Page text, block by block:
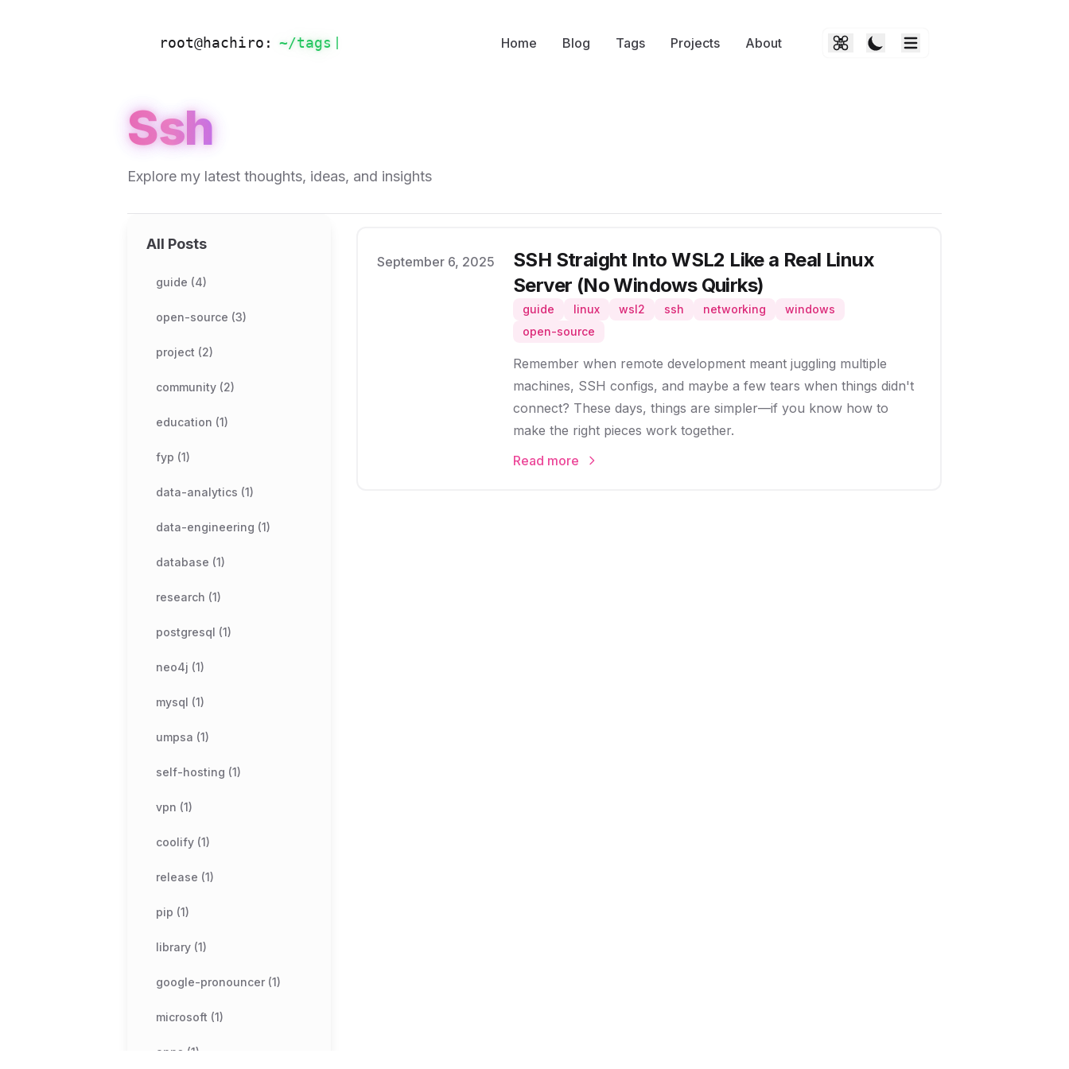
root@hachiro: ~/tags Home Blog Tags Projects About
Ssh
Explore my latest thoughts, ideas, and insights
All Posts
guide (4)
open-source (3)
project (2)
community (2)
education (1)
fyp (1)
data-analytics (1)
data-engineering (1)
database (1)
research (1)
postgresql (1)
neo4j (1)
mysql (1)
umpsa (1)
self-hosting (1)
vpn (1)
coolify (1)
release (1)
pip (1)
library (1)
google-pronouncer (1)
microsoft (1)
apps (1)
Published on
September 6, 2025
SSH Straight Into WSL2 Like a Real Linux
Server (No Windows Quirks)
guide linux wsl2 ssh networking
windows
open-source
Remember when remote development meant juggling multiple
machines, SSH configs, and maybe a few tears when things didn't
connect? These days, things are simpler—if you know how to
make the right pieces work together.
Read more